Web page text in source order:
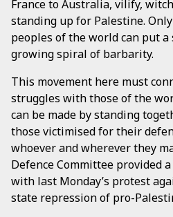
France to Australia, vilify,
standing up for Palestine.
peoples of the world can put
growing spiral of barbarity.
This movement here must
struggles with those of the
can be made by standing
those victimised for their
whoever and wherever they
Defence Committee provided
with last Monday’s protest
state repression of pro-